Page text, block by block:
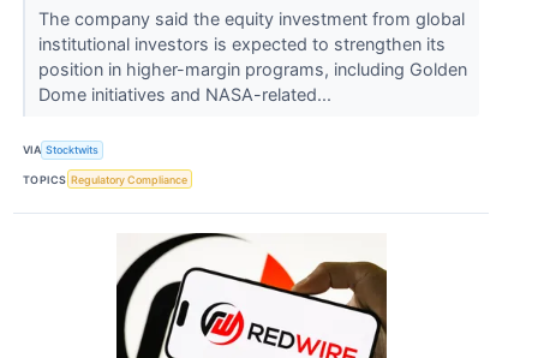
The company said the equity investment from global
institutional investors is expected to strengthen its
position in higher-margin programs, including Golden
Dome initiatives and NASA-related...
VIA Stocktwits
TOPICS Regulatory Compliance